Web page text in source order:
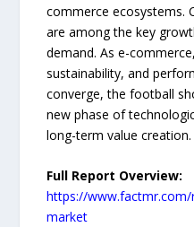
commerce ecosystems.
are among the key
demand. As e-
sustainability, and
converge, the football
new phase of
long-term value creation.
Full Report Overview:
https://
market